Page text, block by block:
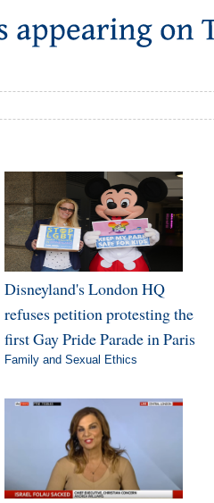
Disneyland's London HQ
refuses petition protesting the
first Gay Pride Parade in Paris
Family and Sexual Ethics